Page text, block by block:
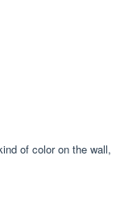
of color on the wall,